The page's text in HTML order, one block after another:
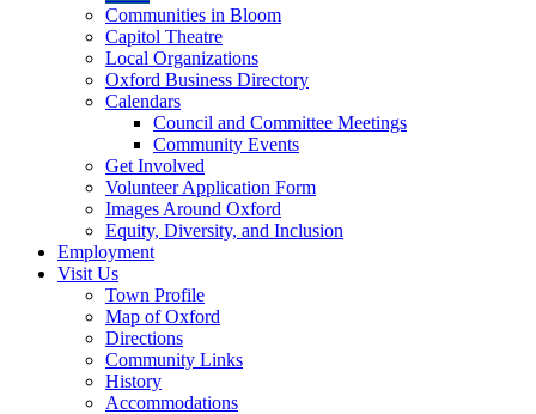
Communities in Bloom
Capitol Theatre
Local Organizations
Oxford Business Directory
Calendars
Council and Committee Meetings
Community Events
Get Involved
Volunteer Application Form
Images Around Oxford
Equity, Diversity, and Inclusion
Employment
Visit Us
Town Profile
Map of Oxford
Directions
Community Links
History
Accommodations